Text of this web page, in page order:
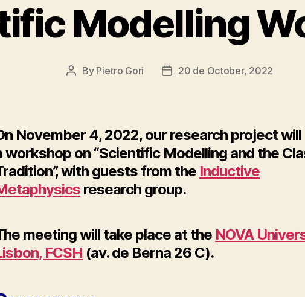
Modelling
Post
By Pietro Gori
Post20 de October, 2022
November 4, 2022, our research project
workshop on “Scientific Modelling and the
with guests from the Inductive
research group.
meeting will take place at the NOVA
FCSH (av. de Berna 26 C).